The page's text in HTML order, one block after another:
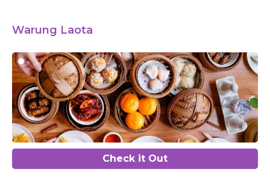
Warung Laota
Check it Out